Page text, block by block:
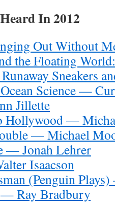
In 2012
Out Without
the Floating
Sneakers
Science —
Jillette
Hollywood —
— Michael
— Jonah Lehrer
Isaacson
(Penguin
— Ray Bradbury